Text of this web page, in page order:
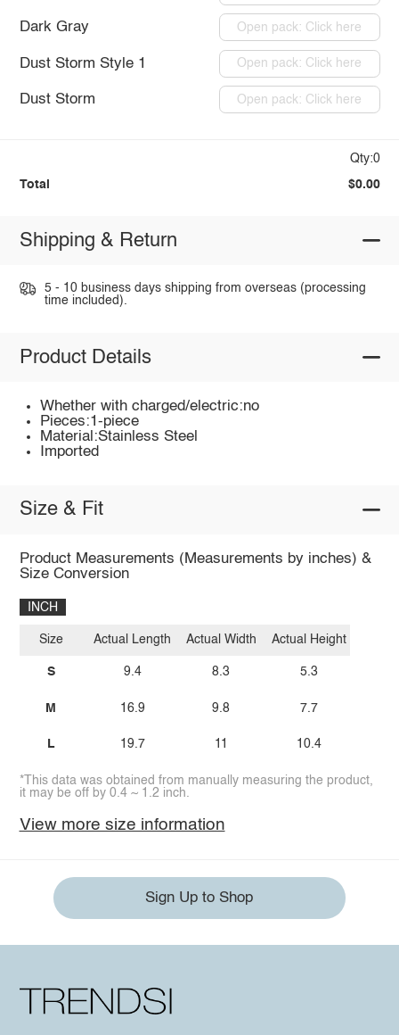
Dark Gray Open pack: Click here
Dust Storm Style 1 Open pack: Click here
Dust Storm Open pack: Click here
Qty:0
Total $0.00
Shipping & Return
5 - 10 business days shipping from overseas (processing
time included).
Product Details
Whether with charged/electric:no
Pieces:1-piece
Material:Stainless Steel
Imported
Size & Fit
Product Measurements (Measurements by inches) &
Size Conversion
INCH
Size
S
M
L
Actual Length
9.4
16.9
19.7
Actual Width
8.3
9.8
11
Actual Height
5.3
7.7
10.4
*This data was obtained from manually measuring the product,
it may be off by 0.4 ~ 1.2 inch.
View more size information
Sign Up to Shop